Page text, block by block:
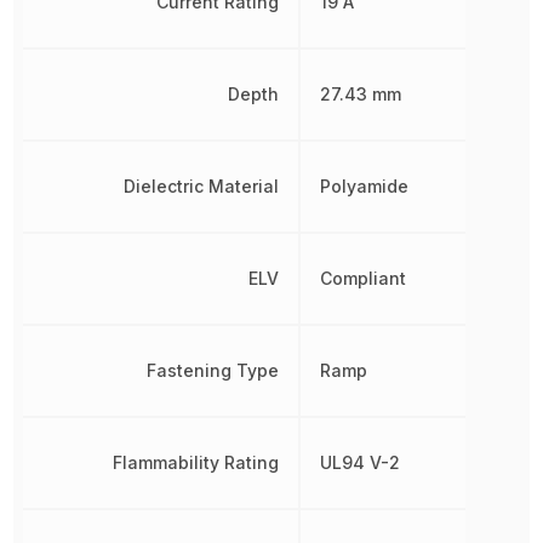
Depth
Dielectric Material
ELV
Fastening Type
Flammability Rating
27.43 mm
Polyamide
Compliant
Ramp
UL94 V-2